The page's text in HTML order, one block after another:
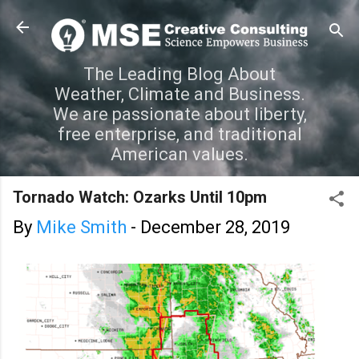
Skip to main content
The Leading Blog About
Weather, Climate and Business.
We are passionate about liberty,
free enterprise, and traditional
American values.
Tornado Watch: Ozarks Until 10pm
By Mike Smith - December 28, 2019